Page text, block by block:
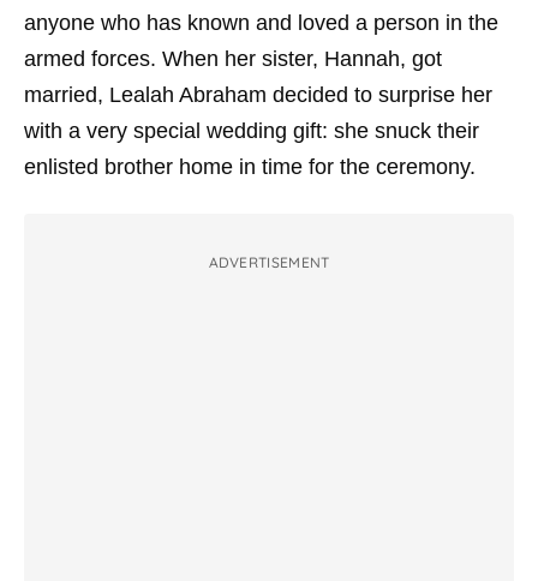
anyone who has known and loved a person in the
armed forces. When her sister, Hannah, got
married, Lealah Abraham decided to surprise her
with a very special wedding gift: she snuck their
enlisted brother home in time for the ceremony.
ADVERTISEMENT